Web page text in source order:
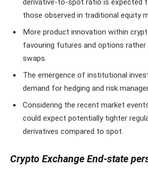
derivative-to-spot ratio is expected
those observed in traditional equity
More product innovation within
favouring futures and options rather
swaps.
The emergence of institutional
demand for hedging and risk
Considering the recent market
could expect potentially tighter
derivatives compared to spot.
Crypto Exchange End-state